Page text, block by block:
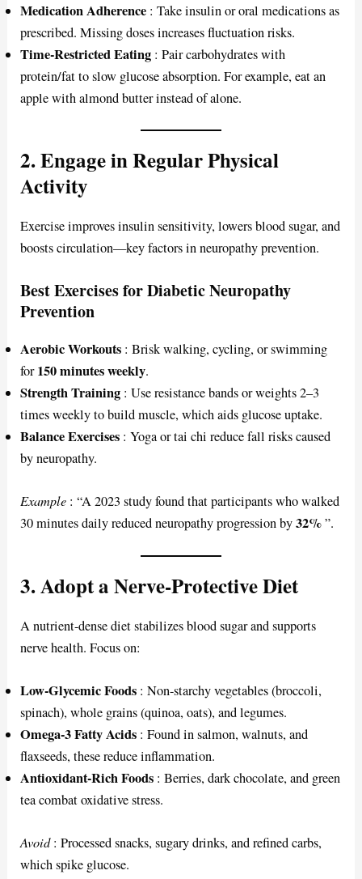
Medication Adherence : Take insulin or oral medications as
prescribed. Missing doses increases fluctuation risks.
Time-Restricted Eating : Pair carbohydrates with
protein/fat to slow glucose absorption. For example, eat an
apple with almond butter instead of alone.
2. Engage in Regular Physical
Activity
Exercise improves insulin sensitivity, lowers blood sugar, and
boosts circulation—key factors in neuropathy prevention.
Best Exercises for Diabetic Neuropathy
Prevention
Aerobic Workouts : Brisk walking, cycling, or swimming
for150 minutes weekly.
Strength Training : Use resistance bands or weights 2–3
times weekly to build muscle, which aids glucose uptake.
Balance Exercises : Yoga or tai chi reduce fall risks caused
by neuropathy.
Example : “A 2023 study found that participants who walked
30 minutes daily reduced neuropathy progression by32%”.
3. Adopt a Nerve-Protective Diet
A nutrient-dense diet stabilizes blood sugar and supports
nerve health. Focus on:
Low-Glycemic Foods : Non-starchy vegetables (broccoli,
spinach), whole grains (quinoa, oats), and legumes.
Omega-3 Fatty Acids : Found in salmon, walnuts, and
flaxseeds, these reduce inflammation.
Antioxidant-Rich Foods : Berries, dark chocolate, and green
tea combat oxidative stress.
Avoid: Processed snacks, sugary drinks, and refined carbs,
which spike glucose.